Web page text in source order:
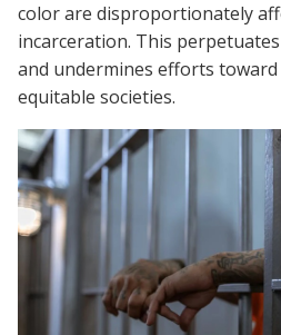
color are disproportionately
incarceration. This
and undermines efforts
equitable societies.